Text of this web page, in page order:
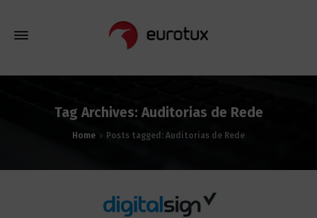
Tag Archives: Auditorias de Rede
Home Posts tagged: Auditorias de Rede